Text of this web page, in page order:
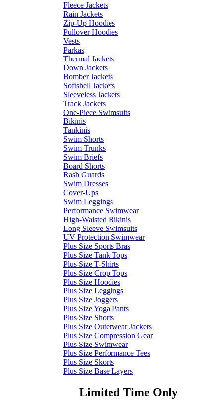
Fleece Jackets
Rain Jackets
Zip-Up Hoodies
Pullover Hoodies
Vests
Parkas
Thermal Jackets
Down Jackets
Bomber Jackets
Softshell Jackets
Sleeveless Jackets
Track Jackets
One-Piece Swimsuits
Bikinis
Tankinis
Swim Shorts
Swim Trunks
Swim Briefs
Board Shorts
Rash Guards
Swim Dresses
Cover-Ups
Swim Leggings
Performance Swimwear
High-Waisted Bikinis
Long Sleeve Swimsuits
UV Protection Swimwear
Plus Size Sports Bras
Plus Size Tank Tops
Plus Size T-Shirts
Plus Size Crop Tops
Plus Size Hoodies
Plus Size Leggings
Plus Size Joggers
Plus Size Yoga Pants
Plus Size Shorts
Plus Size Outerwear Jackets
Plus Size Compression Gear
Plus Size Swimwear
Plus Size Performance Tees
Plus Size Skorts
Plus Size Base Layers
Limited Time Only